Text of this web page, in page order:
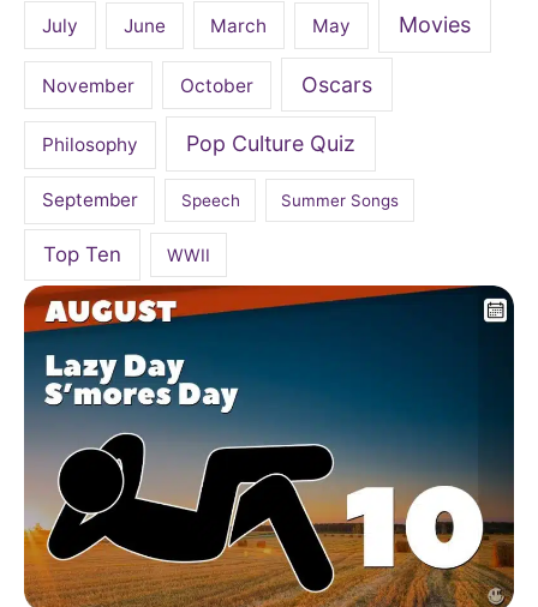
July June March May Movies
November October Oscars
Philosophy Pop Culture Quiz
September Speech Summer Songs
Top Ten WWII